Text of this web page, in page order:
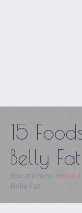
15
Belly Fat
You are here: Home /
Belly Fat